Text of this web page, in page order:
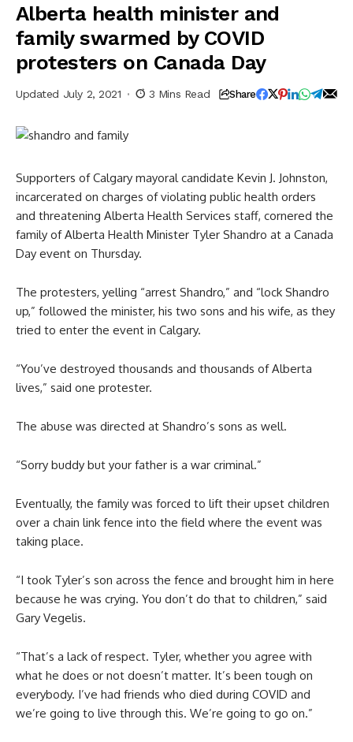
Alberta health minister and
family swarmed by COVID
protesters on Canada Day
Updated July 2, 2021 3 Mins Read Share
Supporters of Calgary mayoral candidate Kevin J. Johnston,
incarcerated on charges of violating public health orders
and threatening Alberta Health Services staff, cornered the
family of Alberta Health Minister Tyler Shandro at a Canada
Day event on Thursday.
The protesters, yelling “arrest Shandro,” and “lock Shandro
up,” followed the minister, his two sons and his wife, as they
tried to enter the event in Calgary.
“You’ve destroyed thousands and thousands of Alberta
lives,” said one protester.
The abuse was directed at Shandro’s sons as well.
“Sorry buddy but your father is a war criminal.”
Eventually, the family was forced to lift their upset children
over a chain link fence into the field where the event was
taking place.
“I took Tyler’s son across the fence and brought him in here
because he was crying. You don’t do that to children,” said
Gary Vegelis.
“That’s a lack of respect. Tyler, whether you agree with
what he does or not doesn’t matter. It’s been tough on
everybody. I’ve had friends who died during COVID and
we’re going to live through this. We’re going to go on.”